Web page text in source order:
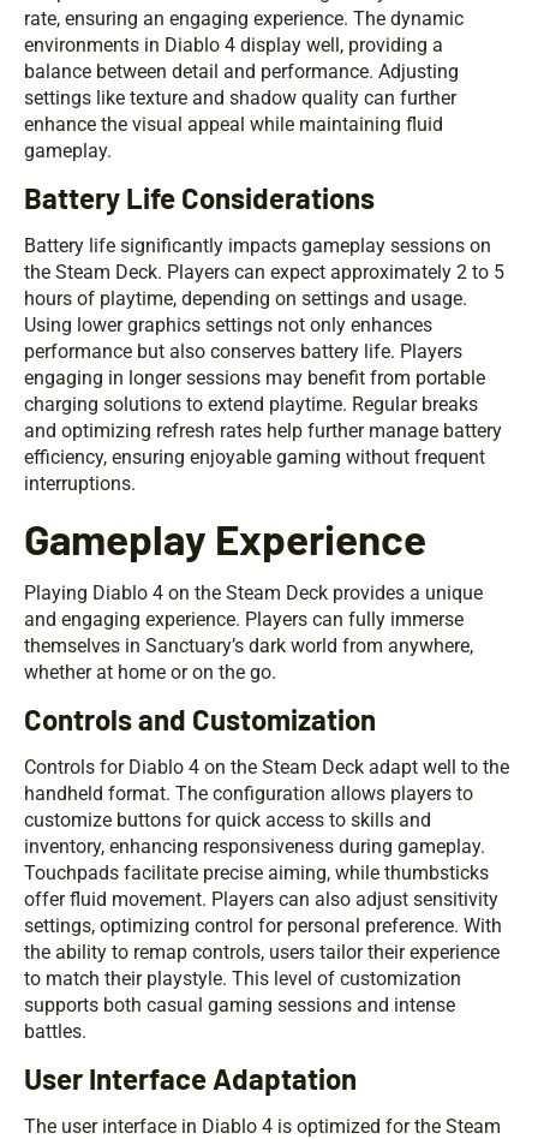
rate, ensuring an engaging experience. The dynamic
environments in Diablo 4 display well, providing a
balance between detail and performance. Adjusting
settings like texture and shadow quality can further
enhance the visual appeal while maintaining fluid
gameplay.
Battery Life Considerations
Battery life significantly impacts gameplay sessions on
the Steam Deck. Players can expect approximately 2 to 5
hours of playtime, depending on settings and usage.
Using lower graphics settings not only enhances
performance but also conserves battery life. Players
engaging in longer sessions may benefit from portable
charging solutions to extend playtime. Regular breaks
and optimizing refresh rates help further manage battery
efficiency, ensuring enjoyable gaming without frequent
interruptions.
Gameplay Experience
Playing Diablo 4 on the Steam Deck provides a unique
and engaging experience. Players can fully immerse
themselves in Sanctuary’s dark world from anywhere,
whether at home or on the go.
Controls and Customization
Controls for Diablo 4 on the Steam Deck adapt well to the
handheld format. The configuration allows players to
customize buttons for quick access to skills and
inventory, enhancing responsiveness during gameplay.
Touchpads facilitate precise aiming, while thumbsticks
offer fluid movement. Players can also adjust sensitivity
settings, optimizing control for personal preference. With
the ability to remap controls, users tailor their experience
to match their playstyle. This level of customization
supports both casual gaming sessions and intense
battles.
User Interface Adaptation
The user interface in Diablo 4 is optimized for the Steam